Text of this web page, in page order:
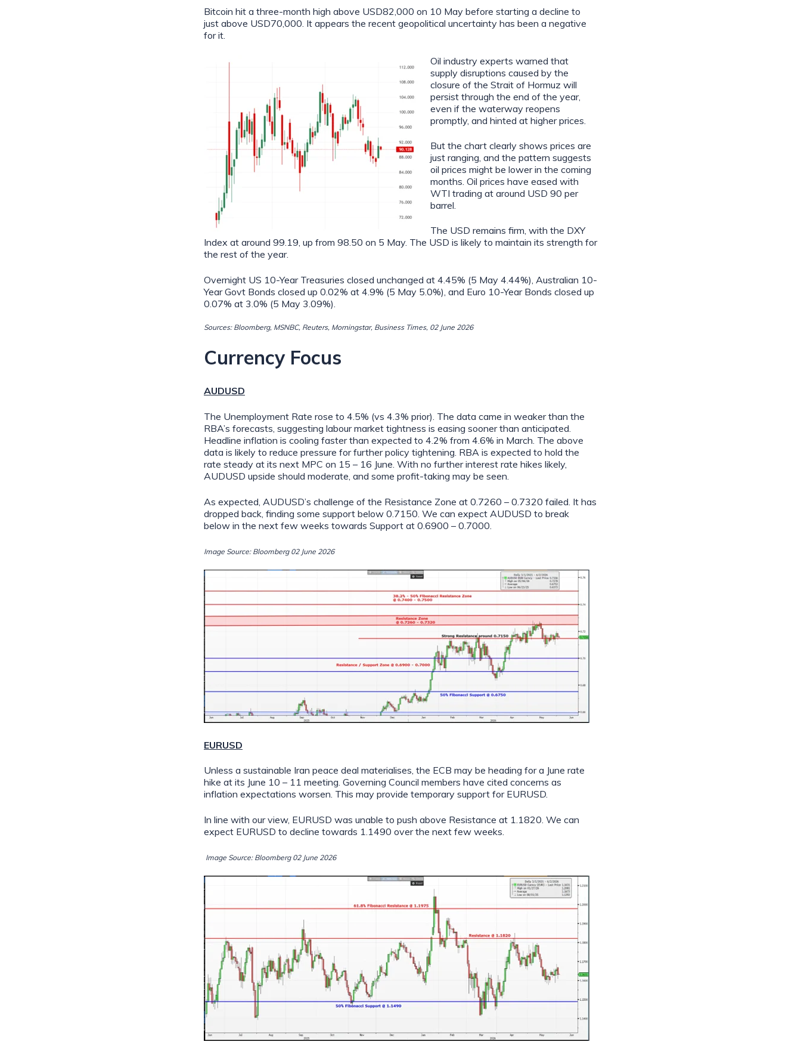
Bitcoin hit a three-month high above USD82,000 on 10 May before starting a decline to
just above USD70,000. It appears the recent geopolitical uncertainty has been a negative
for it.
Oil industry experts warned that
supply disruptions caused by the
closure of the Strait of Hormuz will
persist through the end of the year,
even if the waterway reopens
promptly, and hinted at higher prices.
But the chart clearly shows prices are
just ranging, and the pattern suggests
oil prices might be lower in the coming
months. Oil prices have eased with
WTI trading at around USD 90 per
barrel.
The USD remains firm, with the DXY
Index at around 99.19, up from 98.50 on 5 May. The USD is likely to maintain its strength for
the rest of the year.
Overnight US 10-Year Treasuries closed unchanged at 4.45% (5 May 4.44%), Australian 10-
Year Govt Bonds closed up 0.02% at 4.9% (5 May 5.0%), and Euro 10-Year Bonds closed up
0.07% at 3.0% (5 May 3.09%).
Sources: Bloomberg, MSNBC, Reuters, Morningstar, Business Times, 02 June 2026
Currency Focus
AUDUSD
The Unemployment Rate rose to 4.5% (vs 4.3% prior). The data came in weaker than the
RBA’s forecasts, suggesting labour market tightness is easing sooner than anticipated.
Headline inflation is cooling faster than expected to 4.2% from 4.6% in March. The above
data is likely to reduce pressure for further policy tightening. RBA is expected to hold the
rate steady at its next MPC on 15 – 16 June. With no further interest rate hikes likely,
AUDUSD upside should moderate, and some profit-taking may be seen.
As expected, AUDUSD’s challenge of the Resistance Zone at 0.7260 – 0.7320 failed. It has
dropped back, finding some support below 0.7150. We can expect AUDUSD to break
below in the next few weeks towards Support at 0.6900 – 0.7000.
Image Source: Bloomberg 02 June 2026
EURUSD
Unless a sustainable Iran peace deal materialises, the ECB may be heading for a June rate
hike at its June 10 – 11 meeting. Governing Council members have cited concerns as
inflation expectations worsen. This may provide temporary support for EURUSD.
In line with our view, EURUSD was unable to push above Resistance at 1.1820. We can
expect EURUSD to decline towards 1.1490 over the next few weeks.
Image Source: Bloomberg 02 June 2026